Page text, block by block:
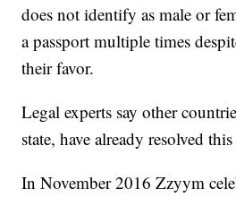
does not identify as male or
a passport multiple times
their favor.
Legal experts say other
state, have already resolved
In November 2016 Zzyym